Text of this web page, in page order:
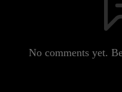
No comments yet.